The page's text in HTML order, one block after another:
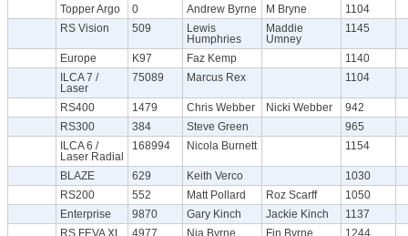
Topper Argo 0 Andrew Byrne M Bryne
1104
RS Vision
509
Lewis
Humphries
Maddie
Umney
1145
Europe K97 Faz Kemp
1140
ILCA 7 /
Laser
75089 Marcus Rex 1104
RS400 1479 Chris Webber Nicki Webber
942
RS300
384 Steve Green
965
ILCA 6 /
Laser Radial
168994 Nicola Burnett 1154
BLAZE 629 Keith Verco
1030
RS200
552 Matt Pollard Roz Scarff
1050
Enterprise
9870 Gary Kinch Jackie Kinch
1137
RS FEVA XL
4977 Nia Byrne Fin Byrne
1244